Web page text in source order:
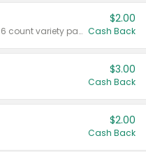
Valid on 187 mL or 200 mL 6 count variety packs.
$2.00
Cash Back
$3.00
Cash Back
$2.00
Cash Back